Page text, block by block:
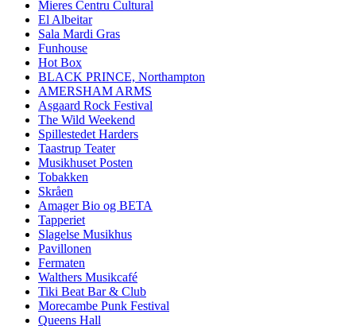
Mieres Centru Cultural
El Albeitar
Sala Mardi Gras
Funhouse
Hot Box
BLACK PRINCE, Northampton
AMERSHAM ARMS
Asgaard Rock Festival
The Wild Weekend
Spillestedet Harders
Taastrup Teater
Musikhuset Posten
Tobakken
Skråen
Amager Bio og BETA
Tapperiet
Slagelse Musikhus
Pavillonen
Fermaten
Walthers Musikcafé
Tiki Beat Bar & Club
Morecambe Punk Festival
Queens Hall